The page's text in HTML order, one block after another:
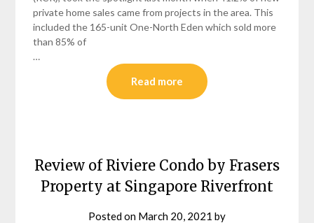
private home sales came from projects in the area. This
included the 165-unit One-North Eden which sold more
than 85% of
…
Read more
Review of Riviere Condo by Frasers
Property at Singapore Riverfront
Posted on March 20, 2021 by